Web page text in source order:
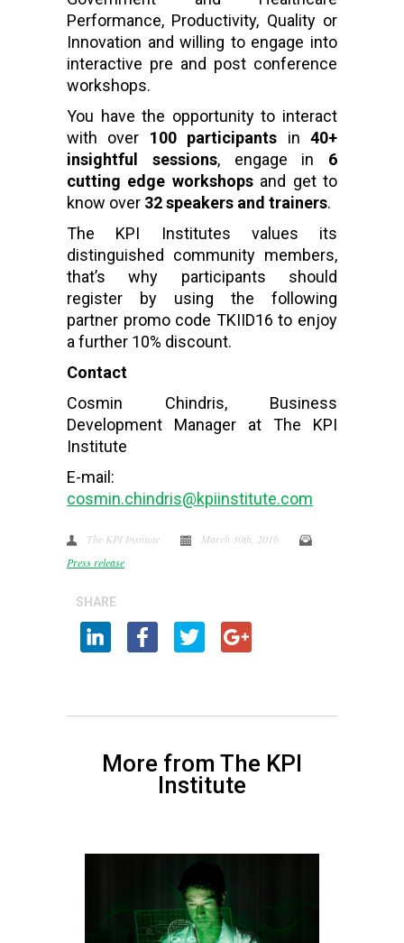
Performance, Productivity, Quality or
Innovation and willing to engage into
interactive pre and post conference
workshops.
You have the opportunity to interact
with over 100 participants in40+
insightful sessions, engage in 6
cutting edge workshopsand get to
know over 32 speakers and trainers.
The KPI Institutes values its
distinguished community members,
that’s why participants should
register by using the following
partner promo code TKIID16 to enjoy
a further 10% discount.
Contact
Cosmin Chindris, Business
Development Manager at The KPI
Institute
E-mail:
cosmin.chindris@kpiinstitute.com
The KPI Institute
March 30th, 2016
Press release
SHARE
More from The KPI
Institute